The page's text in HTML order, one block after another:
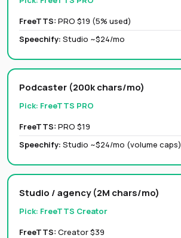
FreeTTS: PRO $19 (5% used)
Speechify: Studio ~$24/mo
Podcaster (200k chars/mo)
Pick: FreeTTS PRO
FreeTTS: PRO $19
Speechify: Studio ~$24/mo (volume caps)
Studio / agency (2M chars/mo)
Pick: FreeTTS Creator
FreeTTS: Creator $39